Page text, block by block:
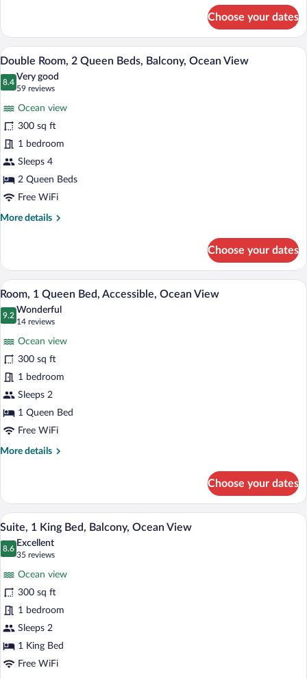
Suite,
King
Bed,
Jetted
Ocean
View
Choose your dates
View
all
photos
Room,
2
Queen
Beds,
Balcony,
Ocean
A hotel room with two beds, each with
14
Double Room, 2 Queen Beds, Balcony, Ocean View
8.4
8.4 out of 10
Very good
59 reviews
(59
reviews)
Ocean view
300 sq ft
1 bedroom
Sleeps 4
2 Queen Beds
Free WiFi
More details
More
Room,
Queen
Beds,
Balcony,
View
Choose your dates
View
all
photos
1
Queen
Bed,
Accessible,
Ocean
View
A hotel room with a bed, bedside
11
Room, 1 Queen Bed, Accessible, Ocean View
9.2
9.2 out of 10
Wonderful
14 reviews
(14
reviews)
Ocean view
300 sq ft
1 bedroom
Sleeps 2
1 Queen Bed
Free WiFi
More details
More
1
Queen
Bed,
Accessible,
Ocean
Choose your dates
View
photos
1
King
Bed,
Balcony,
Ocean
A hotel room with a bed, desk, chair,
10
Suite, 1 King Bed, Balcony, Ocean View
8.6
8.6 out of 10
Excellent
35 reviews
(35
reviews)
Ocean view
300 sq ft
1 bedroom
Sleeps 2
1 King Bed
Free WiFi